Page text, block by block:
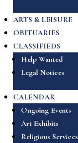
ARTS & LEISURE
OBITUARIES
CLASSIFIEDS
Help Wanted
Legal Notices
CALENDAR
Ongoing Events
Art Exhibits
Religious Services